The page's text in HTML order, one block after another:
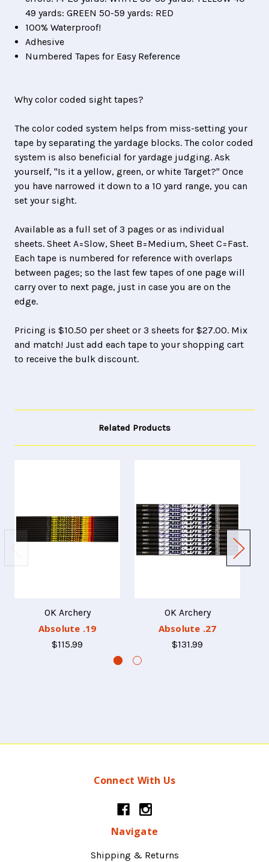
49 yards: GREEN 50-59 yards: RED
100% Waterproof!
Adhesive
Numbered Tapes for Easy Reference
Why color coded sight tapes?
The color coded system helps from miss-setting your
tape by separating the yardage blocks. The color coded
system is also beneficial for yardage judging. Ask
yourself, "Is it a yellow, green, or white Target?" Once
you have narrowed it down to a 10 yard range, you can
set your sight.
Available as a full set of 3 pages or as individual
sheets. Sheet A=Slow, Sheet B=Medium, Sheet C=Fast.
Each tape is numbered for reference with overlaps
between pages; so the last few tapes of one page will
carry over to next page, just in case you are on the
edge.
Pricing is $10.50 per sheet or 3 sheets for $27.00. Mix
and match! Just add each tape to your shopping cart
to receive the bulk discount.
Related Products
OK Archery
Absolute .19
$115.99
OK Archery
Absolute .27
$131.99
Connect With Us
Navigate
Shipping & Returns